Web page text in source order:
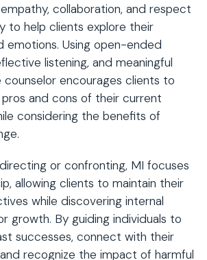
collaboration, and respect
to help clients explore their
emotions. Using open-ended
listening, and meaningful
counselor encourages clients to
and cons of their current
considering the benefits of
or confronting, MI focuses
allowing clients to maintain their
while discovering internal
growth. By guiding individuals to
successes, connect with their
recognize the impact of harmful